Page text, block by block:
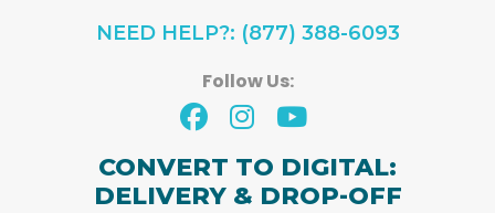
NEED HELP?: (877) 388-6093
Follow Us:
CONVERT TO DIGITAL:
DELIVERY & DROP-OFF